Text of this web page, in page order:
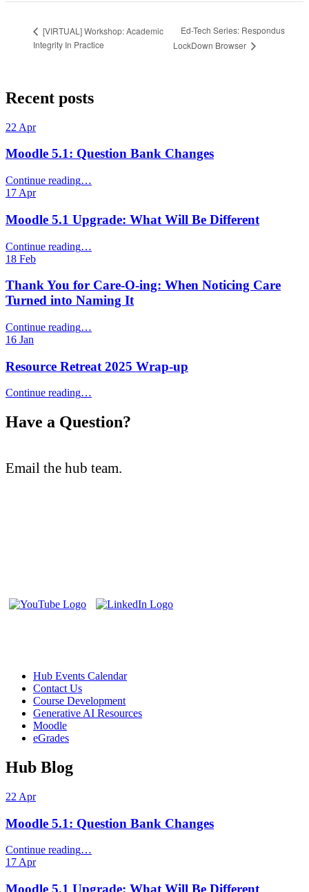
[VIRTUAL] Workshop: Academic
Integrity In Practice
Ed-Tech Series: Respondus
LockDown Browser
back
to
navigation
Recent posts
22 Apr
Moodle 5.1: Question Bank Changes
Continue reading“Moodle
Bank
Changes”
…
17 Apr
Moodle 5.1 Upgrade: What Will Be Different
Continue reading“Moodle
What
Will
Be
…
18 Feb
Thank You for Care‑O‑ing: When Noticing Care
Turned into Naming It
Continue reading“Thank
Care‑O‑ing:
When
Noticing
Care
Turned
into
…
16 Jan
Resource Retreat 2025 Wrap-up
Continue reading“Resource
2025
Wrap-
…
Have a Question?
Email the hub team.
Hub Events Calendar
Contact Us
Course Development
Generative AI Resources
Moodle
eGrades
Hub Blog
22 Apr
Moodle 5.1: Question Bank Changes
Continue reading“Moodle
Bank
…
17Apr
Moodle 5.1 Upgrade: What Will Be Different